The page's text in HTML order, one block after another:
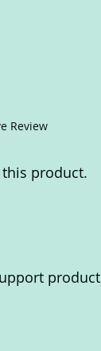
Review
product.
product